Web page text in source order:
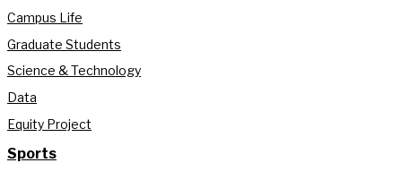
Campus Life
Graduate Students
Science & Technology
Data
Equity Project
Sports